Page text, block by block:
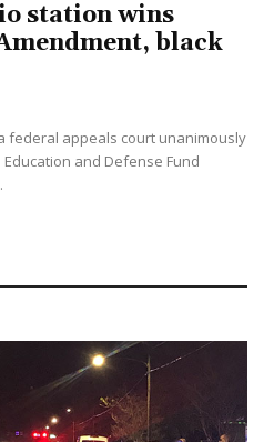
station wins
black
federal appeals court unanimously
and Defense Fund